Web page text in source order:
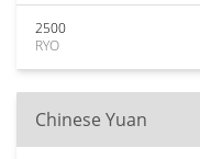
2500
RYO
Chinese Yuan